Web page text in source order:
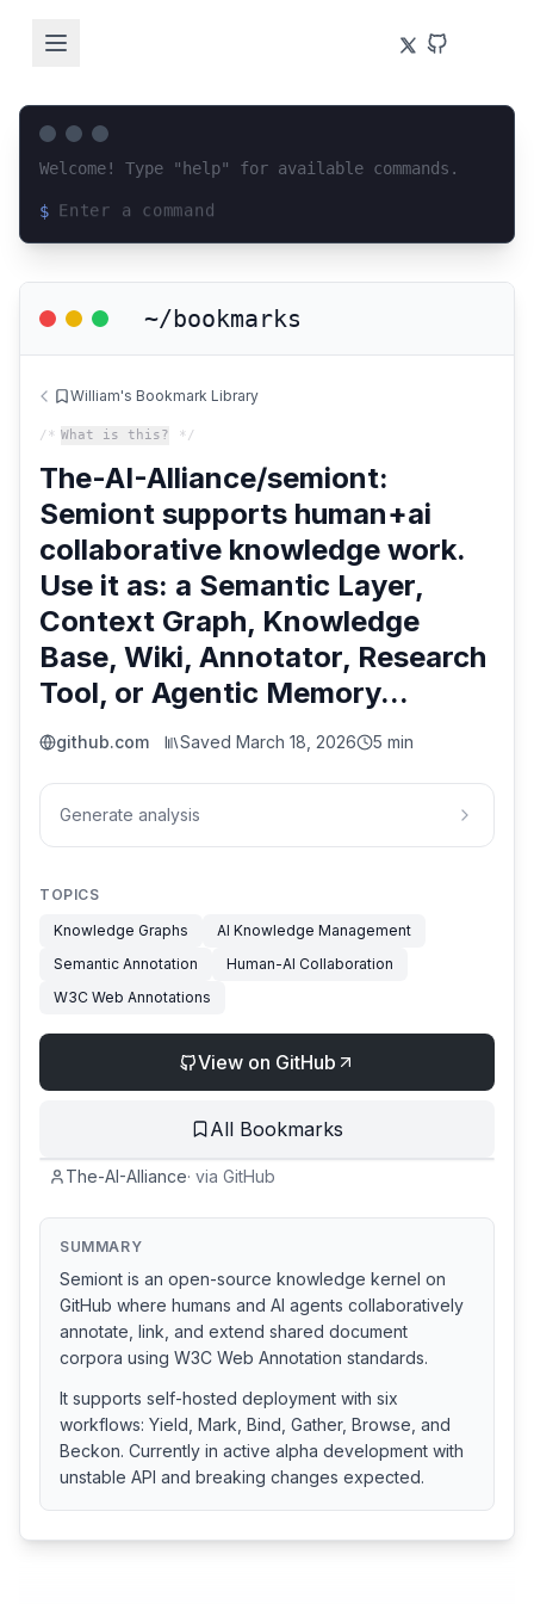
Welcome! Type "help" for available commands.
$
~/bookmarks
William's Bookmark Library
/* What is this? */
The-AI-Alliance/semiont:
Semiont supports human+ai
collaborative knowledge work.
Use it as: a Semantic Layer,
Context Graph, Knowledge
Base, Wiki, Annotator, Research
Tool, or Agentic Memory...
github.com Saved March 18, 2026 5 min
Generate analysis
The-AI-Alliance· via GitHub
SUMMARY
Semiont is an open-source knowledge kernel on
GitHub where humans and AI agents collaboratively
annotate, link, and extend shared document
corpora using W3C Web Annotation standards.
It supports self-hosted deployment with six
workflows: Yield, Mark, Bind, Gather, Browse, and
Beckon. Currently in active alpha development with
unstable API and breaking changes expected.
TOPICS
Knowledge Graphs
AI Knowledge Management
Semantic Annotation
Human-AI Collaboration
W3C Web Annotations
View on GitHub
All Bookmarks